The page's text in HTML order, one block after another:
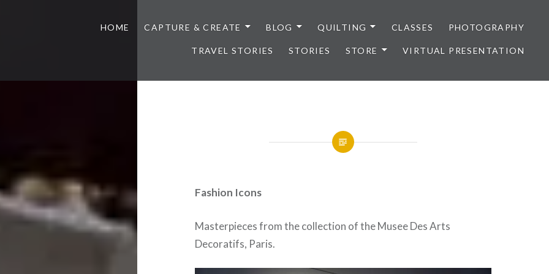
HOME CAPTURE & CREATE BLOG QUILTING CLASSES PHOTOGRAPHY
TRAVEL STORIES STORIES STORE VIRTUAL PRESENTATION
Fashion Icons
Masterpieces from the collection of the Musee Des Arts
Decoratifs, Paris.